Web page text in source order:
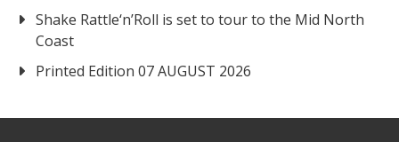
Shake Rattle‘n’Roll is set to tour to the Mid North
Coast
Printed Edition 07 AUGUST 2026